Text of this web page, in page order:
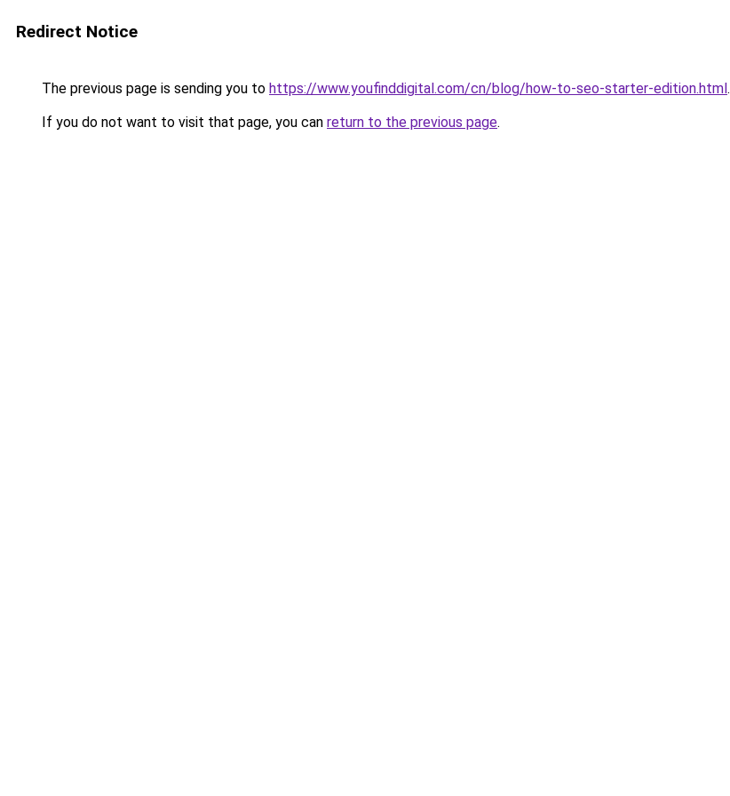
Redirect Notice
The previous page is sending you to https://www.youfinddigital.com/cn/blog/how-to-seo-starter-edition.html.
If you do not want to visit that page, you can return to the previous page.